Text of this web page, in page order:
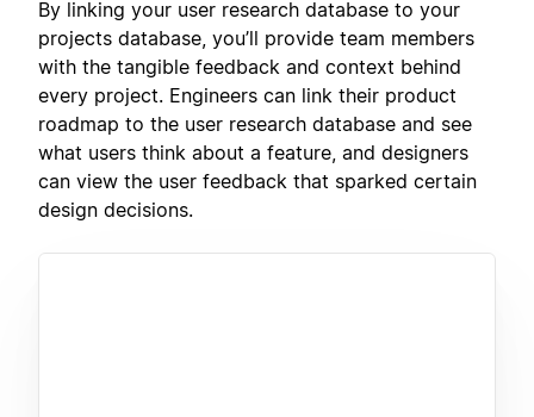
By linking your user research database to your
projects database, you’ll provide team members
with the tangible feedback and context behind
every project. Engineers can link their product
roadmap to the user research database and see
what users think about a feature, and designers
can view the user feedback that sparked certain
design decisions.